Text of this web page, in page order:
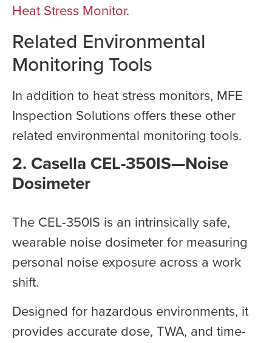
Heat Stress Monitor.
Related Environmental
Monitoring Tools
In addition to heat stress monitors, MFE
Inspection Solutions offers these other
related environmental monitoring tools.
2. Casella CEL-350IS—Noise
Dosimeter
The CEL-350IS is an intrinsically safe,
wearable noise dosimeter for measuring
personal noise exposure across a work
shift.
Designed for hazardous environments, it
provides accurate dose, TWA, and time-